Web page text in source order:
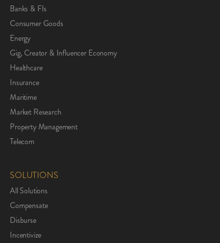
Banks & FIs
Consumer Goods
Energy
Gig, Creator & Influencer Economy
Healthcare
Insurance
Maritime
Market Research
Property Management
Telecom
SOLUTIONS
All Solutions
Compensate
Disburse
Incentivize